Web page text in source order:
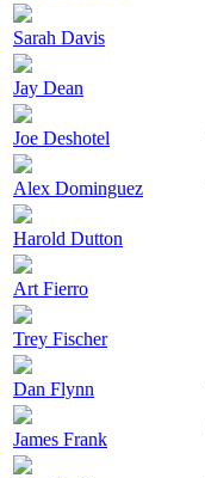
Sarah Davis
Jay Dean
Joe Deshotel
Alex Dominguez
Harold Dutton
Art Fierro
Trey Fischer
Dan Flynn
James Frank